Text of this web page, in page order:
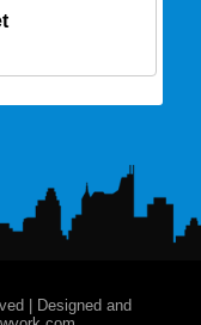
| Designed and